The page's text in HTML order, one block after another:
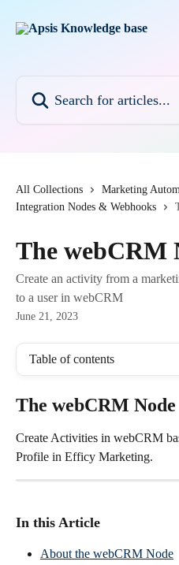
All Collections
Marketing
Integration Nodes & Webhooks
The webCRM
Create an activity from a
to a user in webCRM
June 21, 2023
Table of contents
The webCRM Node
Create Activities in webCRM
Profile in Efficy Marketing.
In this Article
About the webCRM Node